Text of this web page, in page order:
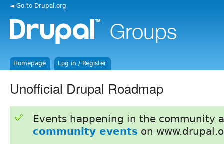
◄ Go to Drupal.org
Homepage Log in / Register
Unofficial Drupal Roadmap
Events happening in the community
community events on